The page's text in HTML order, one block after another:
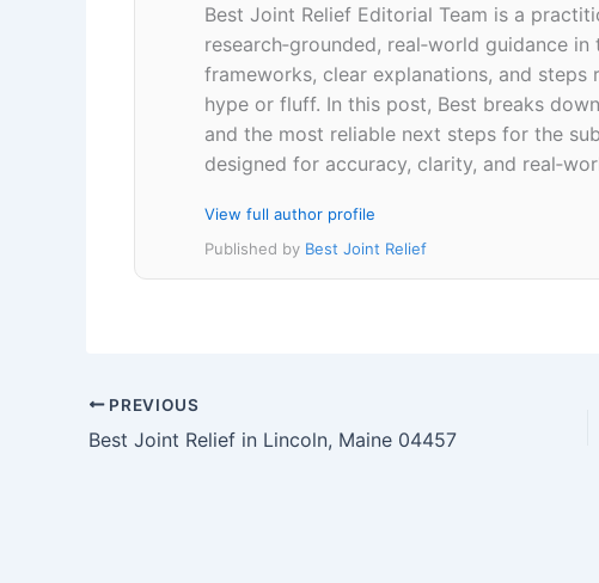
Best Joint Relief Editorial Team is a
research‑grounded, real‑world guidance
frameworks, clear explanations, and
hype or fluff. In this post, Best breaks
and the most reliable next steps for the
designed for accuracy, clarity, and
View full author profile
Published by Best Joint Relief
PREVIOUS
Best Joint Relief in Lincoln, Maine 04457